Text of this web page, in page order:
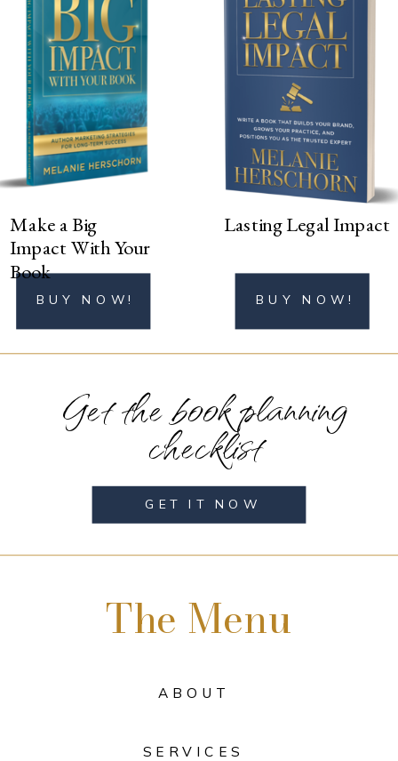
The Menu
ABOUT
SERVICES
GET IT NOW
Get the book planning
checklist
Lasting Legal Impact
BUY NOW!
BUY NOW!
Make a Big
Impact With Your
Book
BUY NOW!